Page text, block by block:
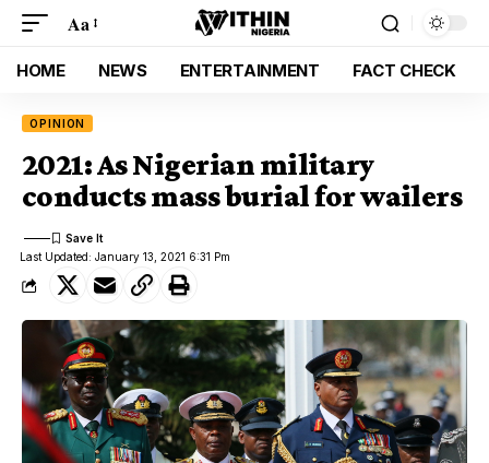
Aa
HOME NEWS ENTERTAINMENT FACT CHECK
OPINION
2021: As Nigerian military
conducts mass burial for wailers
Last Updated: January 13, 2021 6:31 Pm